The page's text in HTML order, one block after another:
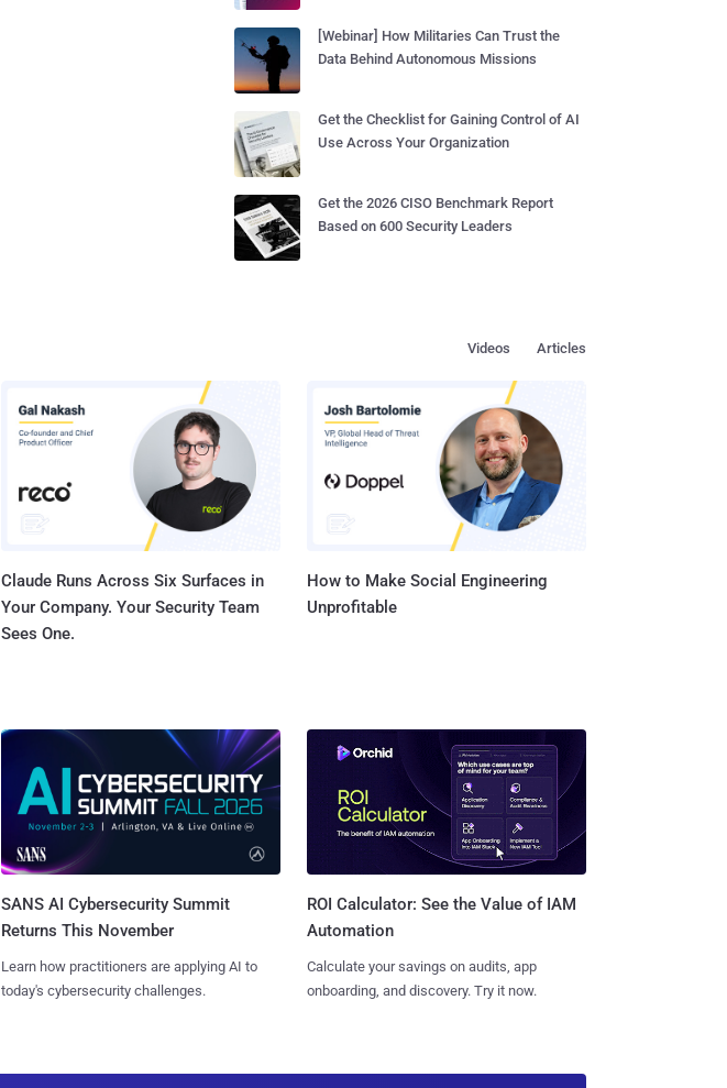
[Webinar] How Militaries Can Trust the
Data Behind Autonomous Missions
Get the Checklist for Gaining Control of AI
Use Across Your Organization
Get the 2026 CISO Benchmark Report
Based on 600 Security Leaders
Articles
Videos
Claude Runs Across Six Surfaces in
Your Company. Your Security Team
Sees One.
How to Make Social Engineering
Unprofitable
SANS AI Cybersecurity Summit
Returns This November
Learn how practitioners are applying AI to
today's cybersecurity challenges.
ROI Calculator: See the Value of IAM
Automation
Calculate your savings on audits, app
onboarding, and discovery. Try it now.